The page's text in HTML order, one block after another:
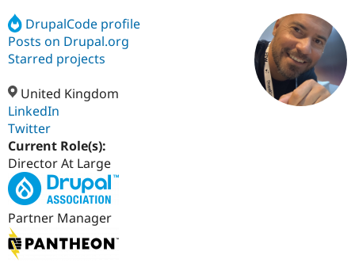
Drupal AI
Case
Getting
Find a
Certified
Become a
Community
About the
Community
Support Drupal
Get Started
DrupalCode profile
Posts on Drupal.org
Starred projects
United Kingdom
LinkedIn
Twitter
Current Role(s):
Director At Large
Partner Manager